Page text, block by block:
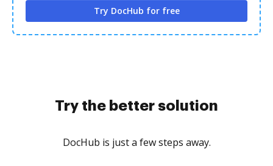
Try DocHub for free
Try the better solution
DocHub is just a few steps away.